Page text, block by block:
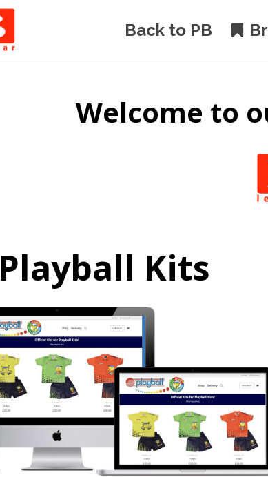
Back to PB
Welcome to
Playball Kits